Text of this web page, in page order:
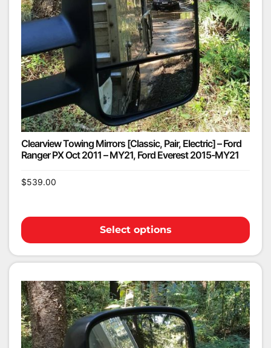
Clearview Towing Mirrors [Classic, Pair, Electric] – Ford
Ranger PX Oct 2011 – MY21, Ford Everest 2015-MY21
$539.00
Select options